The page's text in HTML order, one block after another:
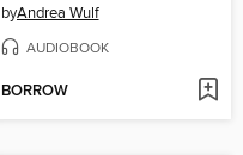
byAndrea Wulf
AUDIOBOOK
BORROW